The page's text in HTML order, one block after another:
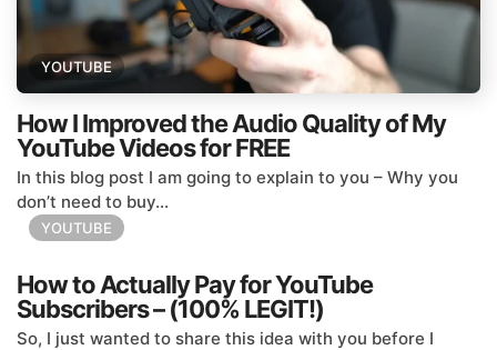
YOUTUBE
How I Improved the Audio Quality of My
YouTube Videos for FREE
In this blog post I am going to explain to you – Why you
don’t need to buy...
YOUTUBE
How to Actually Pay for YouTube
Subscribers – (100% LEGIT!)
So, I just wanted to share this idea with you before I